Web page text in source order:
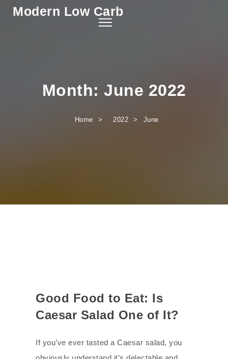
Skip to content
Modern Low Carb
Toggle
Month: June 2022
Home 2022 June
Good Food to Eat: Is
Caesar Salad One of It?
If you’ve ever tasted a Caesar salad, you